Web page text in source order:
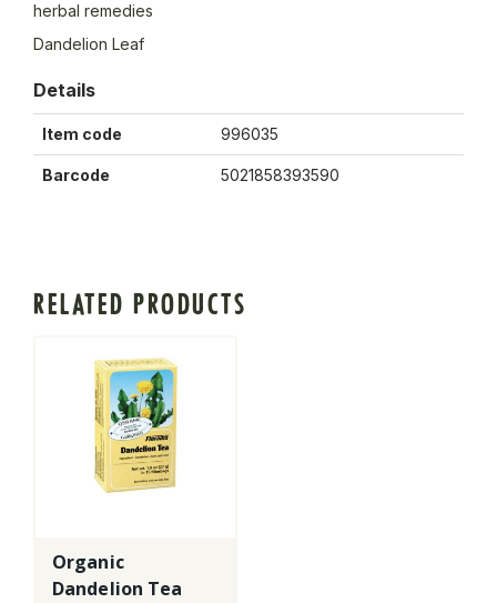
herbal remedies
Dandelion Leaf
Details
Item code 996035
Barcode 5021858393590
RELATED PRODUCTS
Organic
Dandelion Tea